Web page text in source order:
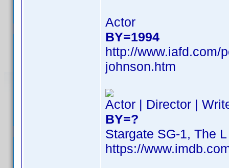
Actor
BY=1994
http://www.iafd.com/
johnson.htm
Actor | Director |
BY=?
Stargate SG-1, The
https://